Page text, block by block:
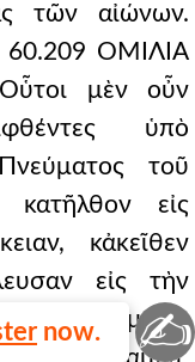
now.
τῶν αἰώνων.
60.209 ΟΜΙΛΙΑ
μὲν οὖν
ὑπὸ
τοῦ
κατῆλθον εἰς
κἀκεῖθεν
εἰς τὴν
Καὶ γενόμενοι
✍